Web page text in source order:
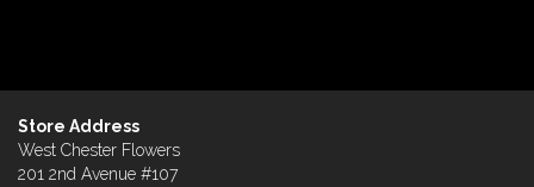
Store Address
West Chester Flowers
201 2nd Avenue #107